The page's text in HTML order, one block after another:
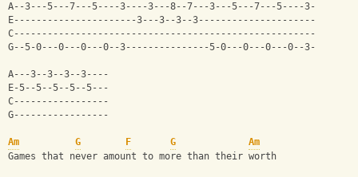
A--3---5---7---5----3----3---8--7---3---5---7---5----3-
E----------------------3---3--3--3---------------------
C------------------------------------------------------
G--5-0---0---0---0--3---------------5-0---0---0---0--3-
A---3--3--3--3----
E-5--5--5--5--5---
C-----------------
G-----------------
Am G F G
Am
Games that never amount to more than their worth